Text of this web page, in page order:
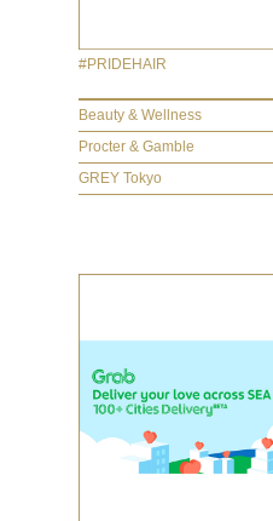
#PRIDEHAIR
Beauty & Wellness
Procter & Gamble
GREY Tokyo